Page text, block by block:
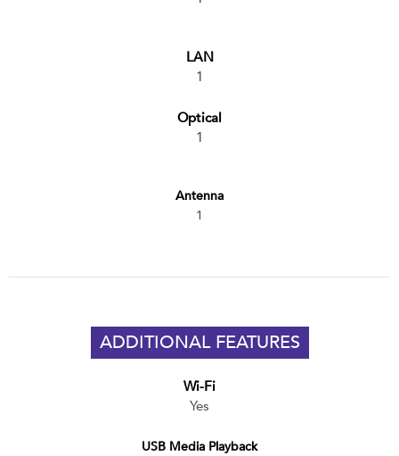
LAN
1
Optical
1
Antenna
1
ADDITIONAL FEATURES
Wi-Fi
Yes
USB Media Playback